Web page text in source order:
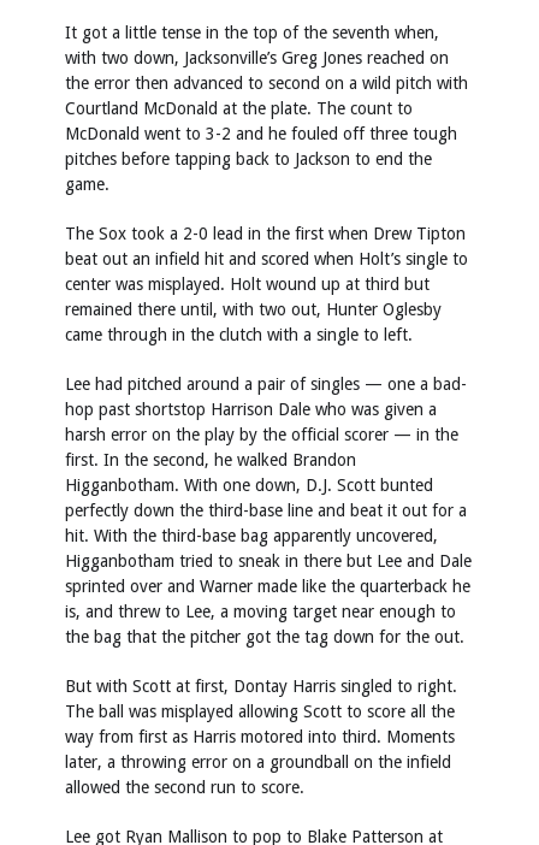
It got a little tense in the top of the seventh when,
with two down, Jacksonville’s Greg Jones reached on
the error then advanced to second on a wild pitch with
Courtland McDonald at the plate. The count to
McDonald went to 3-2 and he fouled off three tough
pitches before tapping back to Jackson to end the
game.
The Sox took a 2-0 lead in the first when Drew Tipton
beat out an infield hit and scored when Holt’s single to
center was misplayed. Holt wound up at third but
remained there until, with two out, Hunter Oglesby
came through in the clutch with a single to left.
Lee had pitched around a pair of singles — one a bad-
hop past shortstop Harrison Dale who was given a
harsh error on the play by the official scorer — in the
first. In the second, he walked Brandon
Higganbotham. With one down, D.J. Scott bunted
perfectly down the third-base line and beat it out for a
hit. With the third-base bag apparently uncovered,
Higganbotham tried to sneak in there but Lee and Dale
sprinted over and Warner made like the quarterback he
is, and threw to Lee, a moving target near enough to
the bag that the pitcher got the tag down for the out.
But with Scott at first, Dontay Harris singled to right.
The ball was misplayed allowing Scott to score all the
way from first as Harris motored into third. Moments
later, a throwing error on a groundball on the infield
allowed the second run to score.
Lee got Ryan Mallison to pop to Blake Patterson at